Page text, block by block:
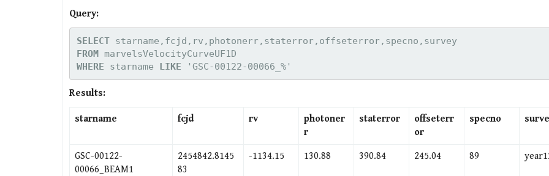
Query:
SELECT
starname,fcjd,rv,photonerr,staterror,offseterror,specno,survey
FROM
WHERE starname LIKE 'GSC-00122-00066_%'
Results:
starname fcjd rv
photoner
r
staterror
offseterr
or
specno
GSC-00122-
00066_BEAM1
2454842.8145
83
-1134.15 130.88 390.84 245.04 89